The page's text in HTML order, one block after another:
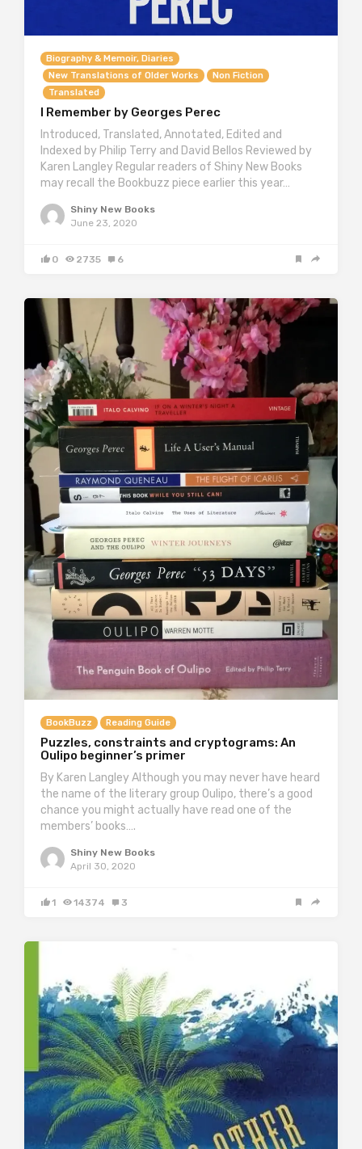
Biography & Memoir, Diaries
New Translations of Older Works
Non Fiction
Translated
I Remember by Georges Perec
Introduced, Translated, Annotated, Edited and
Indexed by Philip Terry and David Bellos Reviewed by
Karen Langley Regular readers of Shiny New Books
may recall the Bookbuzz piece earlier this year…
Shiny New Books
June 23, 2020
0 2735 6
BookBuzz Reading Guide
Puzzles, constraints and cryptograms: An
Oulipo beginner’s primer
By Karen Langley Although you may never have heard
the name of the literary group Oulipo, there’s a good
chance you might actually have read one of the
members’ books….
Shiny New Books
April 30, 2020
1 14374 3